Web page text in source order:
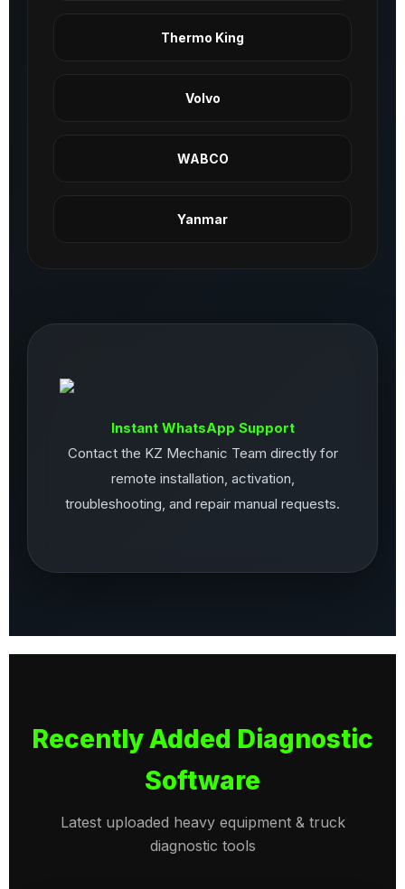
Thermo King
Volvo
WABCO
Yanmar
Instant WhatsApp Support
Contact the KZ Mechanic Team directly for
remote installation, activation,
troubleshooting, and repair manual requests.
Recently Added Diagnostic
Software
Latest uploaded heavy equipment & truck
diagnostic tools